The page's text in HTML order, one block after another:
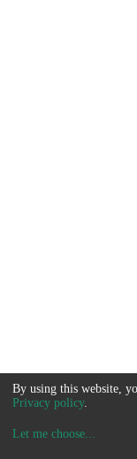
By using this website,
Privacy policy.
Let me choose...